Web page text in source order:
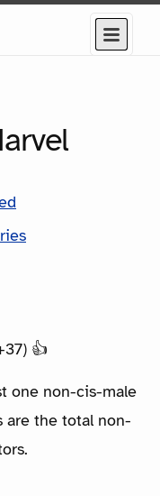
Menu
👍
one non-cis-male
are the total non-